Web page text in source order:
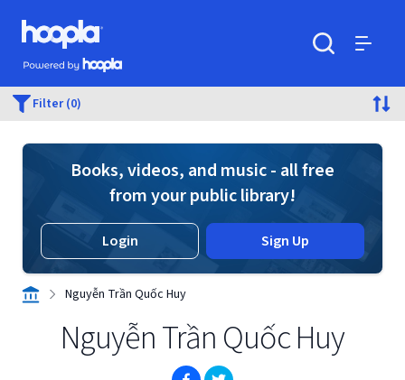
Skip to main content
Hoopla logo
Powered by Hoopla
Filter (0)
Books, videos, and music - all free
from your public library!
Login Sign Up
Nguyễn Trần Quốc Huy
Nguyễn Trần Quốc Huy